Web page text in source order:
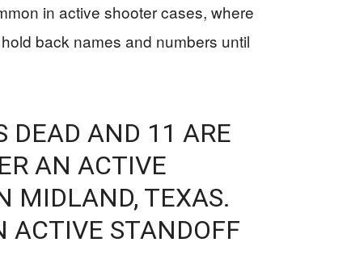
in active shooter cases, where
back names and numbers until
DEAD AND 11 ARE
AN ACTIVE
MIDLAND, TEXAS.
ACTIVE STANDOFF